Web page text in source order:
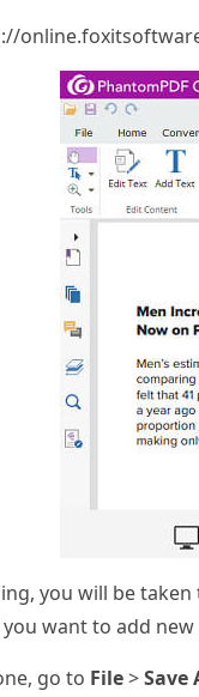
you will be
want to add new
go to File>Save